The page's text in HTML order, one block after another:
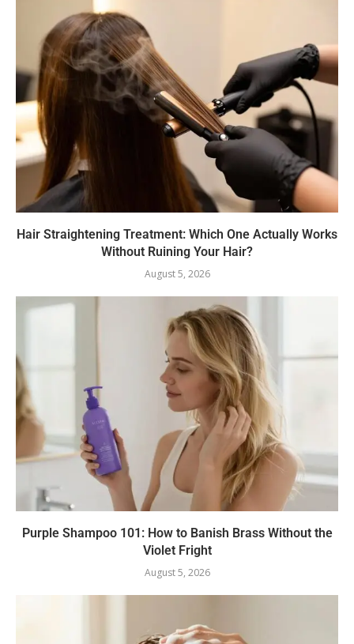
Hair Straightening Treatment: Which One Actually Works
Without Ruining Your Hair?
August 5, 2026
Purple Shampoo 101: How to Banish Brass Without the
Violet Fright
August 5, 2026